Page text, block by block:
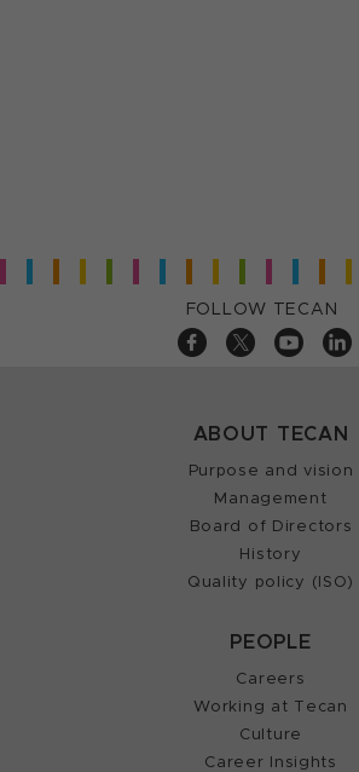
FOLLOW TECAN
ABOUT TECAN
Purpose and vision
Management
Board of Directors
History
Quality policy (ISO)
PEOPLE
Careers
Working at Tecan
Culture
Career Insights